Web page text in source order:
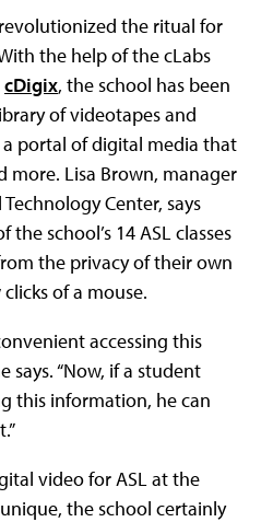
the ritual for
the help of the cLabs
cDigix, the school has been
of videotapes and
portal of digital media that
more. Lisa Brown, manager
Center, says
school’s 14 ASL classes
the privacy of their own
of a mouse.
accessing this
says. “Now, if a student
this information, he can
video for ASL at the
the school certainly